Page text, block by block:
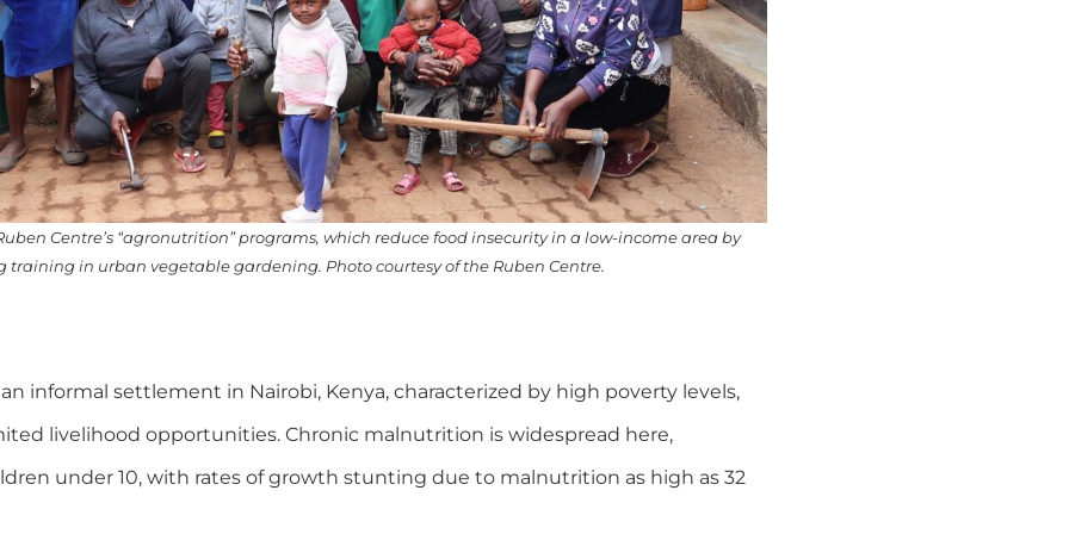
Centre’s “agronutrition” programs, which reduce food insecurity in a low-income area by
training in urban vegetable gardening. Photo courtesy of the Ruben Centre.
informal settlement in Nairobi, Kenya, characterized by high poverty levels,
livelihood opportunities. Chronic malnutrition is widespread here,
under 10, with rates of growth stunting due to malnutrition as high as 32